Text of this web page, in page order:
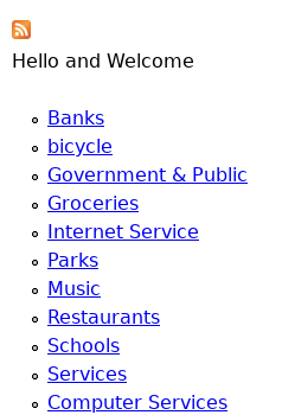
e
m
Hello and Welcome
Banks
bicycle
Government & Public
Groceries
Internet Service
Parks
Music
Restaurants
Schools
Services
Computer Services